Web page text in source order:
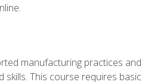
manufacturing practices and
This course requires basic